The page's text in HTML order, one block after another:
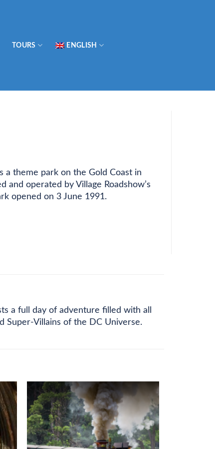
TOURS ENGLISH
theme park on the Gold Coast in
and operated by Village Roadshow’s
opened on 3 June 1991.
a full day of adventure filled with all
Super-Villains of the DC Universe.